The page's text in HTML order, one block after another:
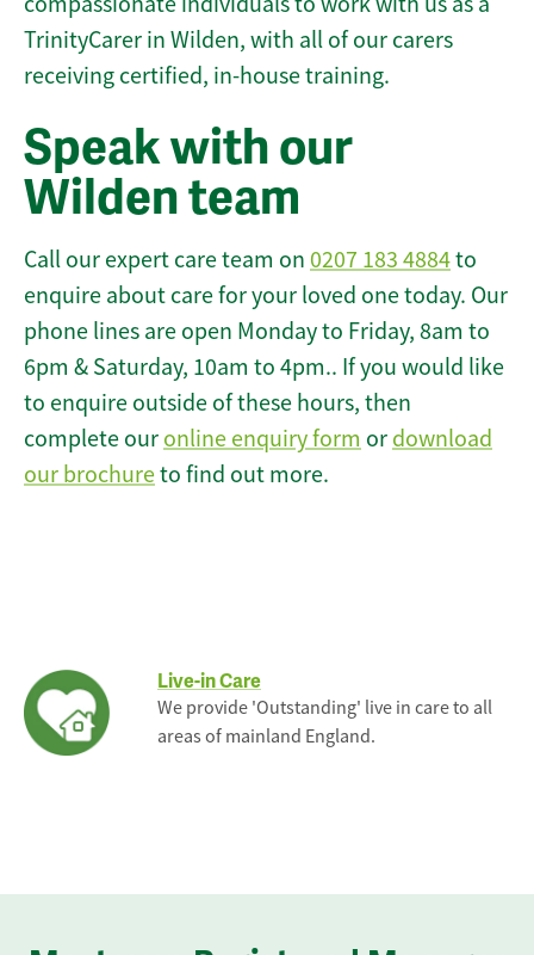
TrinityCarer in Wilden, with all of our carers
receiving certified, in-house training.
Speak with our
Wilden team
Call our expert care team on 0207 183 4884to
enquire about care for your loved one today. Our
phone lines are open Monday to Friday, 8am to
6pm & Saturday, 10am to 4pm.. If you would like
to enquire outside of these hours, then
complete our online enquiry form or download
our brochureto find out more.
Live-in Care
We provide 'Outstanding' live in care to all
areas of mainland England.